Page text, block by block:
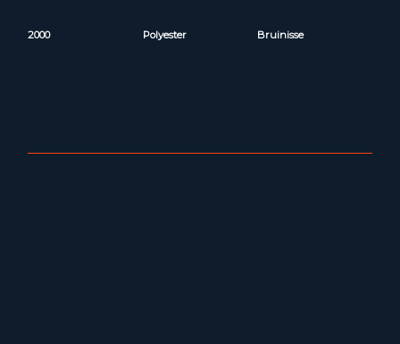
2000 Polyester Bruinisse